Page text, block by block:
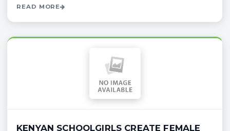
READ MORE
KENYAN SCHOOLGIRLS CREATE FEMALE